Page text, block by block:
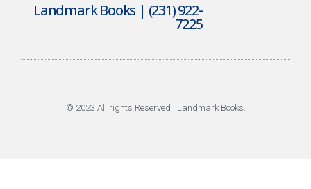
Landmark Books | (231) 922-
7225
© 2023 All rights Reserved ; Landmark Books.